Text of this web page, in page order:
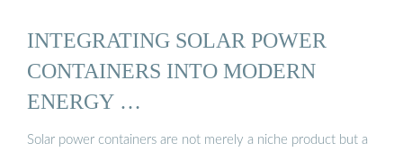
INTEGRATING SOLAR POWER
CONTAINERS INTO MODERN
ENERGY …
Solar power containers are not merely a niche product but a